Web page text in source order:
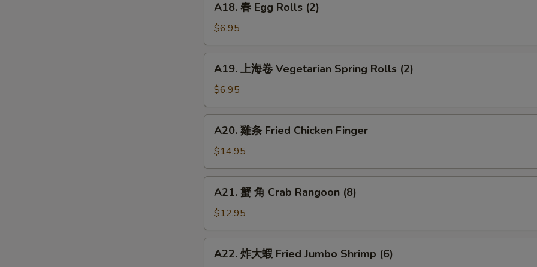
Egg
Rolls
(2)
A18. 春 Egg Rolls (2)
$6.95
A19.
卷
Vegetarian
Spring
Rolls
A19. 上海卷 Vegetarian Spring Rolls (2)
$6.95
A20.
Fried
Chicken
Finger
A20. 雞条 Fried Chicken Finger
$14.95
A21.
Crab
Rangoon
(8)
A21. 蟹 角 Crab Rangoon (8)
$12.95
A22.
A22. 炸大蝦 Fried Jumbo Shrimp (6)